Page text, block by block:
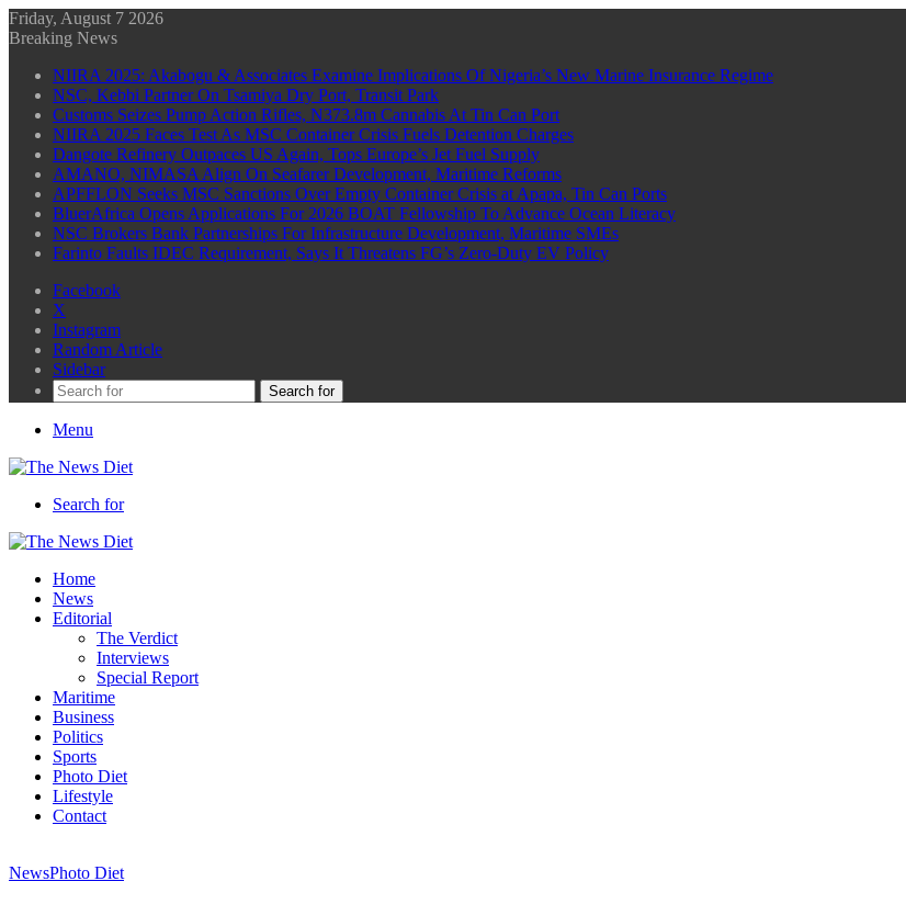
Friday, August 7 2026
Breaking News
NIIRA 2025: Akabogu & Associates Examine Implications Of Nigeria’s New Marine Insurance Regime
NSC, Kebbi Partner On Tsamiya Dry Port, Transit Park
Customs Seizes Pump Action Rifles, N373.8m Cannabis At Tin Can Port
NIIRA 2025 Faces Test As MSC Container Crisis Fuels Detention Charges
Dangote Refinery Outpaces US Again, Tops Europe’s Jet Fuel Supply
AMANO, NIMASA Align On Seafarer Development, Maritime Reforms
APFFLON Seeks MSC Sanctions Over Empty Container Crisis at Apapa, Tin Can Ports
BluerAfrica Opens Applications For 2026 BOAT Fellowship To Advance Ocean Literacy
NSC Brokers Bank Partnerships For Infrastructure Development, Maritime SMEs
Farinto Faults IDEC Requirement, Says It Threatens FG’s Zero-Duty EV Policy
Facebook
X
Instagram
Random Article
Sidebar
Search for
Menu
Search for
Home
News
Editorial
The Verdict
Interviews
Special Report
Maritime
Business
Politics
Sports
Photo Diet
Lifestyle
Contact
NewsPhoto Diet